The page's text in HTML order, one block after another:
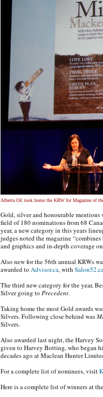
Alberta Oil took home the KRW for Magazine of
Gold, silver and honourable
field of 180 nominations from 68
year, a new category in this years
judges noted the magazine
and graphics and in-depth coverage on
Also new for the 56th annual KRWs
awarded to Advisor.ca, with
The third new category for the year,
Silver going to Precedent.
Taking home the most Gold awards
Silvers. Following close behind was
Silvers.
Also awarded last night, the Harvey
given to Harvey Botting, who began
decades ago at Maclean Hunter
For a complete list of nominees, visit
Here is a complete list of winners at